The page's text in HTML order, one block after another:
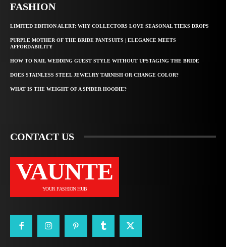
FASHION
LIMITED EDITION ALERT: WHY COLLECTORS LOVE SEASONAL TIEKS DROPS
PURPLE MOTHER OF THE BRIDE PANTSUITS | ELEGANCE MEETS
AFFORDABILITY
HOW TO NAIL WEDDING GUEST STYLE WITHOUT UPSTAGING THE BRIDE
DOES STAINLESS STEEL JEWELRY TARNISH OR CHANGE COLOR?
WHAT IS THE WEIGHT OF A SPIDER HOODIE?
CONTACT US
VAUNTE
YOUR FASHION HUB